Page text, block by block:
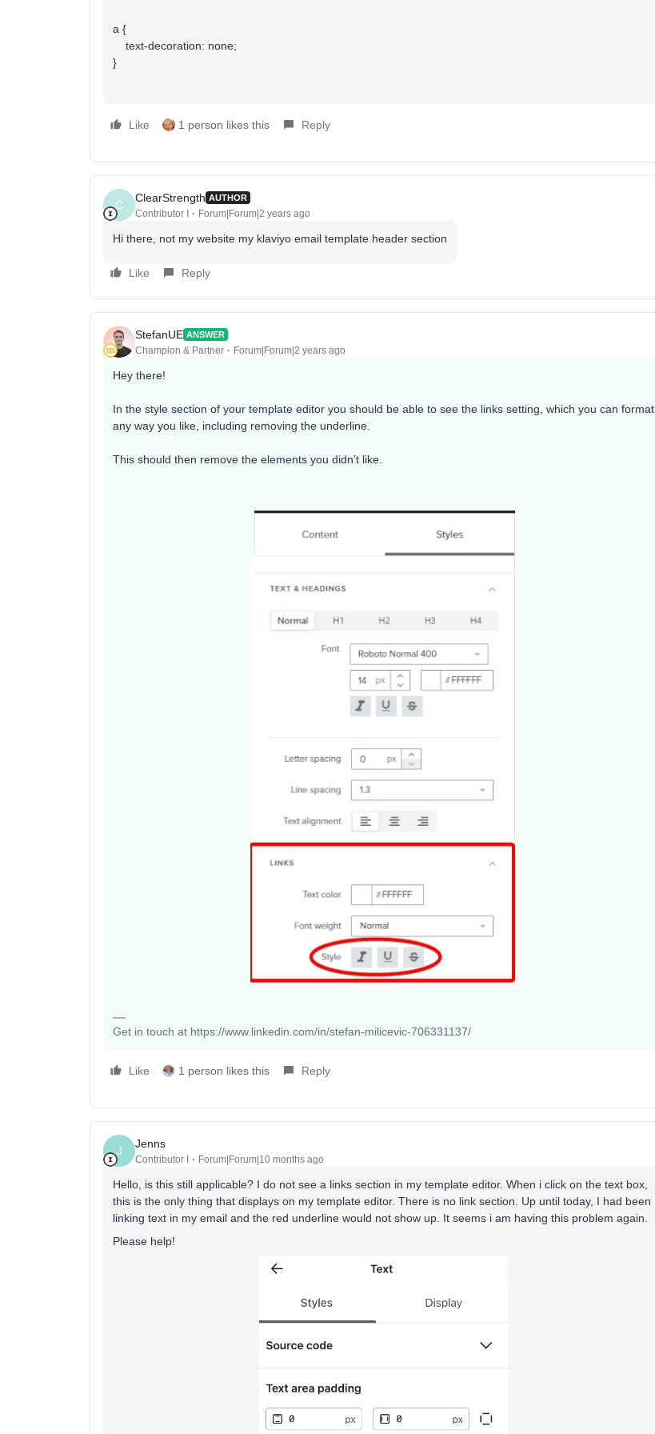
a {
text-decoration: none;
}
Like 1 person likes this Reply
C
ClearStrength AUTHOR
Contributor I Forum|Forum|2 years ago
Hi there, not my website my klaviyo email template header section
Like Reply
StefanUE ANSWER
Champion & Partner Forum|Forum|2 years ago
Hey there!
In the style section of your template editor you should be able to see the links setting, which you can format
any way you like, including removing the underline.
This should then remove the elements you didn’t like.
Get in touch at https://www.linkedin.com/in/stefan-milicevic-706331137/
Like 1 person likes this Reply
J
Jenns
Contributor I Forum|Forum|10 months ago
Hello, is this still applicable? I do not see a links section in my template editor. When i click on the text box,
this is the only thing that displays on my template editor. There is no link section. Up until today, I had been
linking text in my email and the red underline would not show up. It seems i am having this problem again.
Please help!